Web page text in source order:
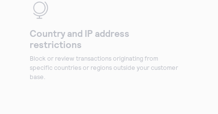
Country and IP address
restrictions
Block or review transactions originating from
specific countries or regions outside your customer
base.